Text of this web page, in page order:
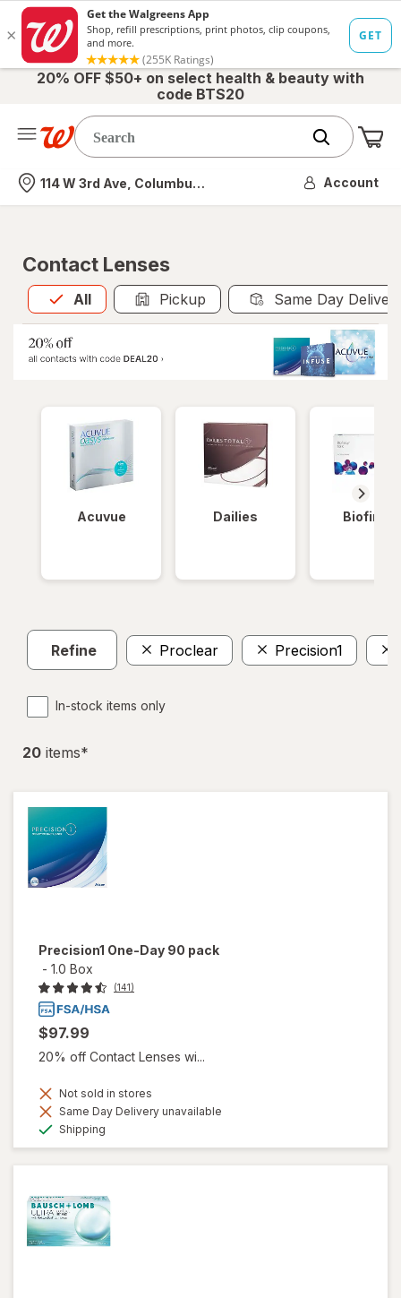
20% OFF $50+ on select health & beauty with
code BTS20
Nearest store
114 W 3rd Ave, Columbus, OH Account
Contact Lenses
All
Allis selected Pickup Same Day
Acuvue Dailies Biofinity
Refine Proclear Precision1
In-stock items only
20 items*
Precision1 One-Day 90 pack
- 1.0 Box
(141)
$97.99
20% off Contact Lenses wi...
Not sold in stores
Same Day Delivery unavailable
Shipping